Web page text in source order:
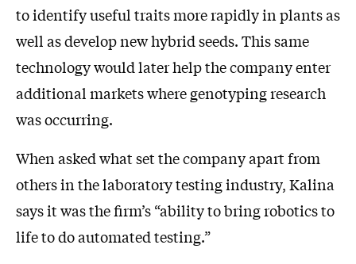
to identify useful traits more rapidly in plants as
well as develop new hybrid seeds. This same
technology would later help the company enter
additional markets where genotyping research
was occurring.
When asked what set the company apart from
others in the laboratory testing industry, Kalina
says it was the firm’s “ability to bring robotics to
life to do automated testing.”